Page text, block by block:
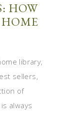
HOW
library,
sellers,
of
always